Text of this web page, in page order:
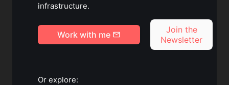
infrastructure.
Work with me
Join the
Newsletter
Or explore: